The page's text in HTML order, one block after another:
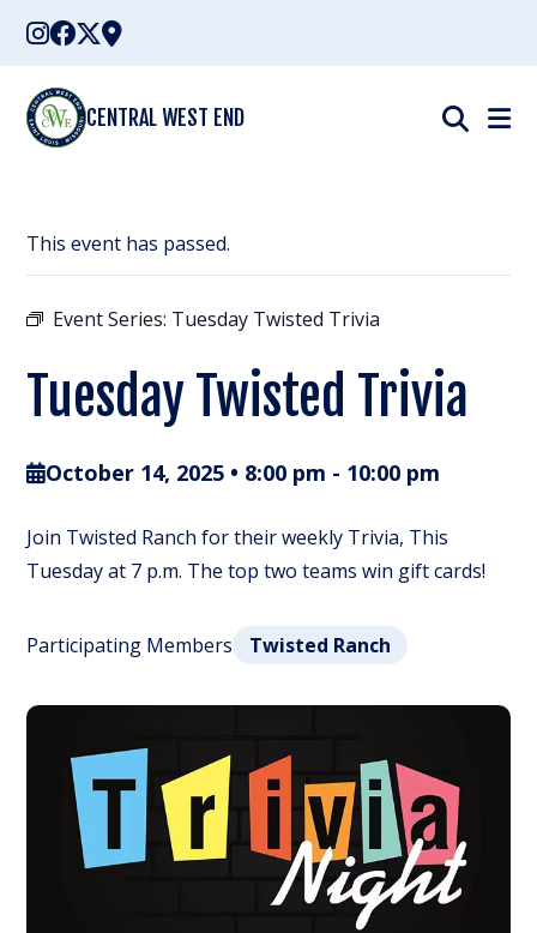
Skip
content
CENTRAL WEST END
This event has passed.
Event Series: Tuesday Twisted Trivia
Tuesday Twisted Trivia
October 14, 2025 • 8:00 pm - 10:00 pm
Join Twisted Ranch for their weekly Trivia, This
Tuesday at 7 p.m. The top two teams win gift cards!
Participating Members Twisted Ranch